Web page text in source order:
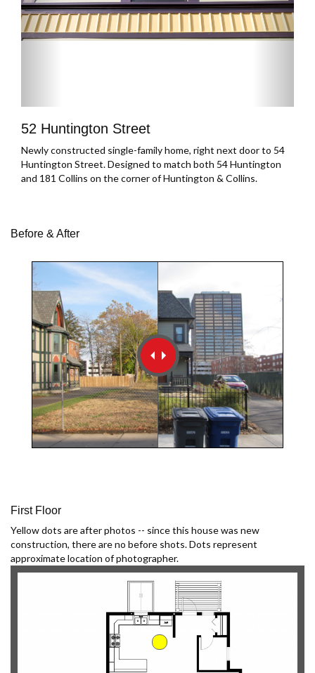
52 Huntington Street
Newly constructed single-family home, right next door to 54
Huntington Street. Designed to match both 54 Huntington
and 181 Collins on the corner of Huntington & Collins.
Before & After
First Floor
Yellow dots are after photos -- since this house was new
construction, there are no before shots. Dots represent
approximate location of photographer.